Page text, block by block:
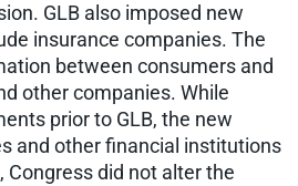
GLB also imposed new
insurance companies. The
between consumers and
other companies. While
prior to GLB, the new
and other financial institutions
did not alter the